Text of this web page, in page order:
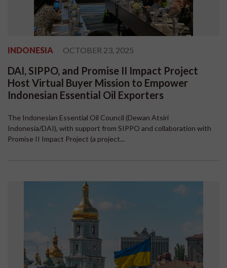
INDONESIA OCTOBER 23, 2025
DAI, SIPPO, and Promise II Impact Project
Host Virtual Buyer Mission to Empower
Indonesian Essential Oil Exporters
The Indonesian Essential Oil Council (Dewan Atsiri
Indonesia/DAI), with support from SIPPO and collaboration with
Promise II Impact Project (a project...